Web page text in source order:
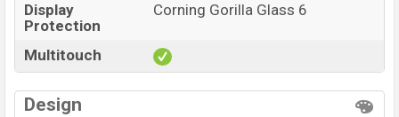
Display
Protection
Corning Gorilla Glass 6
Multitouch
Design